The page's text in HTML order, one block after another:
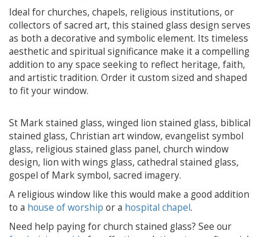
Ideal for churches, chapels, religious institutions, or
collectors of sacred art, this stained glass design serves
as both a decorative and symbolic element. Its timeless
aesthetic and spiritual significance make it a compelling
addition to any space seeking to reflect heritage, faith,
and artistic tradition. Order it custom sized and shaped
to fit your window.
St Mark stained glass, winged lion stained glass, biblical
stained glass, Christian art window, evangelist symbol
glass, religious stained glass panel, church window
design, lion with wings glass, cathedral stained glass,
gospel of Mark symbol, sacred imagery.
A religious window like this would make a good addition
to a house of worship or a hospital chapel.
Need help paying for church stained glass? See our